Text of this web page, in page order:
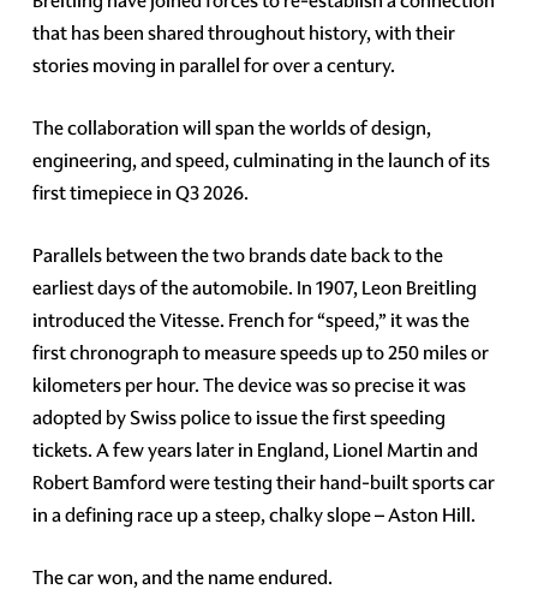
that has been shared throughout history, with their
stories moving in parallel for over a century.
The collaboration will span the worlds of design,
engineering, and speed, culminating in the launch of its
first timepiece in Q3 2026.
Parallels between the two brands date back to the
earliest days of the automobile. In 1907, Leon Breitling
introduced the Vitesse. French for “speed,” it was the
first chronograph to measure speeds up to 250 miles or
kilometers per hour. The device was so precise it was
adopted by Swiss police to issue the first speeding
tickets. A few years later in England, Lionel Martin and
Robert Bamford were testing their hand-built sports car
in a defining race up a steep, chalky slope – Aston Hill.
The car won, and the name endured.